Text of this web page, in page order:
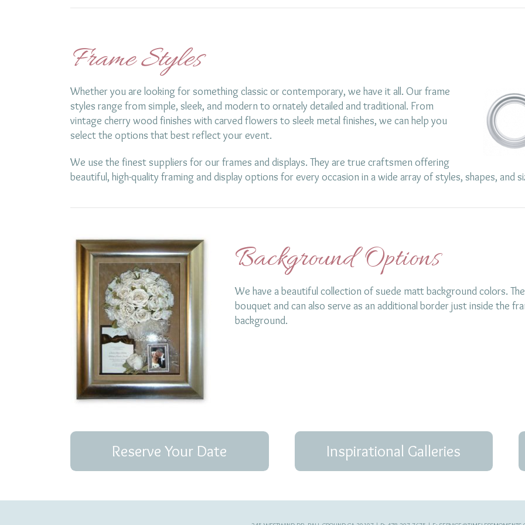
Frame Styles
Whether you are looking for something classic or contemporary, we have it all. Our frame
styles range from simple, sleek, and modern to ornately detailed and traditional. From
vintage cherry wood finishes with carved flowers to sleek metal finishes, we can help you
select the options that best reflect your event.
We use the finest suppliers for our frames and displays. They are true craftsmen offering
beautiful, high-quality framing and display options for every occasion in a wide array of styles, shapes, and
Background Options
We have a beautiful collection of suede matt background colors.
bouquet and can also serve as an additional border just inside the
background.
Reserve Your Date Inspirational Galleries